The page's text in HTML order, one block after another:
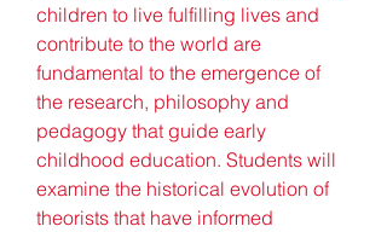
children to live fulfilling lives and
contribute to the world are
fundamental to the emergence of
the research, philosophy and
pedagogy that guide early
childhood education. Students will
examine the historical evolution of
theorists that have informed